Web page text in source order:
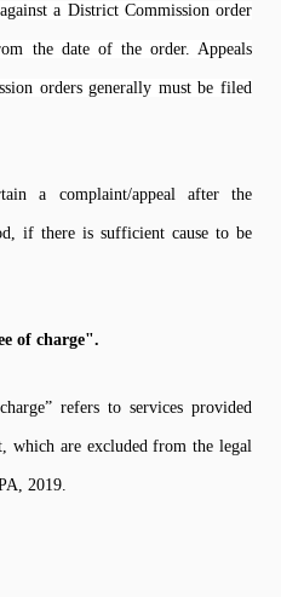
a District Commission order
the date of the order. Appeals
orders generally must be filed
a complaint/appeal after the
if there is sufficient cause to be
of charge".
refers to services provided
which are excluded from the legal
2019.